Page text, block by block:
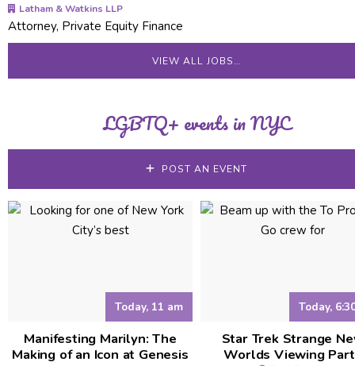
Latham & Watkins LLP
Attorney, Private Equity Finance
VIEW ALL JOBS…
LGBTQ+ events in NYC
POST AN EVENT
Today, 11 am
Manifesting Marilyn: The
Making of an Icon at Genesis
Today,
Star Trek Strange
Worlds Viewing